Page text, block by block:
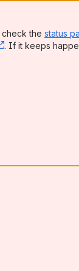
check the status
, (opens new
. If it keeps